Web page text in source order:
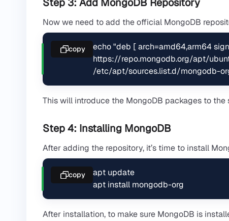
Now we need to add the official MongoDB
echo "deb [ arch=amd64,arm64
https://repo.mongodb.org/apt/
/etc/apt/sources.list.d/mongodb-
copy
This will introduce the MongoDB packages to the
Step 4: Installing MongoDB
After adding the repository, it’s time to install
apt update
apt install mongodb-org
copy
After installation, to make sure MongoDB is